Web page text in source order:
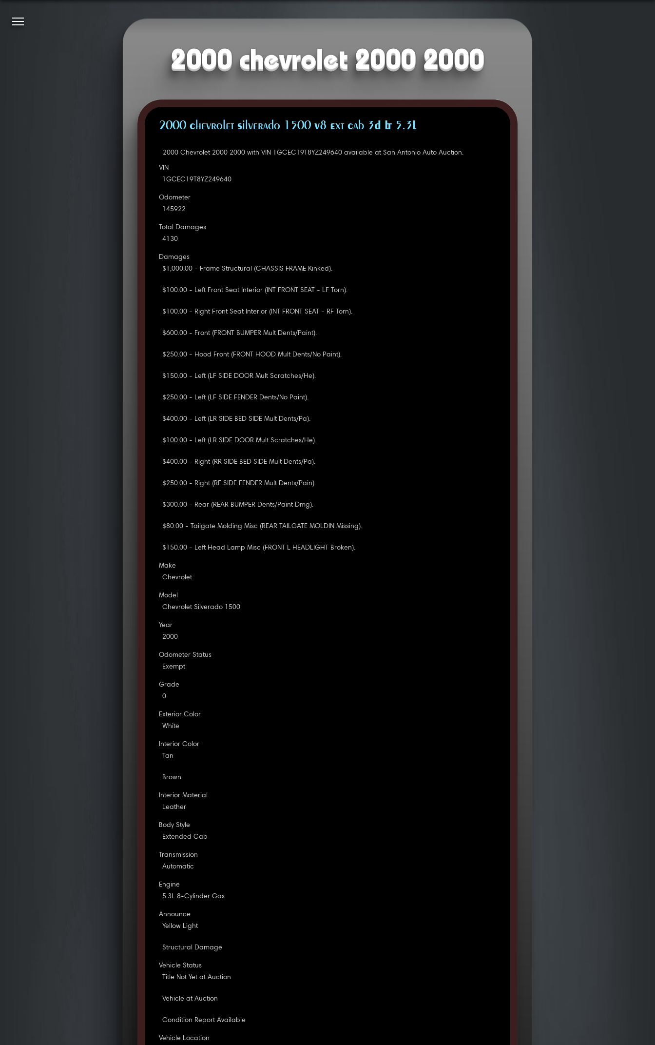
2000 chevrolet 2000 2000
2000 Chevrolet Silverado 1500 V8 Ext Cab 3D LT 5.3L
2000 Chevrolet 2000 2000 with VIN 1GCEC19T8YZ249640 available at San Antonio Auto Auction.
VIN
1GCEC19T8YZ249640
Odometer
145922
Total Damages
4130
Damages
$1,000.00 - Frame Structural (CHASSIS FRAME Kinked).
$100.00 - Left Front Seat Interior (INT FRONT SEAT - LF Torn).
$100.00 - Right Front Seat Interior (INT FRONT SEAT - RF Torn).
$600.00 - Front (FRONT BUMPER Mult Dents/Paint).
$250.00 - Hood Front (FRONT HOOD Mult Dents/No Paint).
$150.00 - Left (LF SIDE DOOR Mult Scratches/He).
$250.00 - Left (LF SIDE FENDER Dents/No Paint).
$400.00 - Left (LR SIDE BED SIDE Mult Dents/Pa).
$100.00 - Left (LR SIDE DOOR Mult Scratches/He).
$400.00 - Right (RR SIDE BED SIDE Mult Dents/Pa).
$250.00 - Right (RF SIDE FENDER Mult Dents/Pain).
$300.00 - Rear (REAR BUMPER Dents/Paint Dmg).
$80.00 - Tailgate Molding Misc (REAR TAILGATE MOLDIN Missing).
$150.00 - Left Head Lamp Misc (FRONT L HEADLIGHT Broken).
Make
Chevrolet
Model
Chevrolet Silverado 1500
Year
2000
Odometer Status
Exempt
Grade
0
Exterior Color
White
Interior Color
Tan
Brown
Interior Material
Leather
Body Style
Extended Cab
Transmission
Automatic
Engine
5.3L 8-Cylinder Gas
Announce
Yellow Light
Structural Damage
Vehicle Status
Title Not Yet at Auction
Vehicle at Auction
Condition Report Available
Vehicle Location